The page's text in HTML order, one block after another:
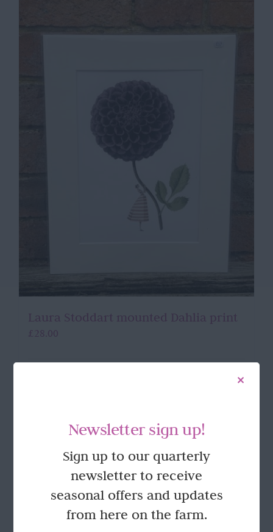
Laura Stoddart mounted Dahlia print
£ 28.00
Newsletter sign up!
Sign up to our quarterly
newsletter to receive
seasonal offers and updates
from here on the farm.